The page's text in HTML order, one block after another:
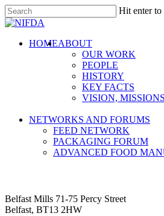
Skip
to
content
Hit enter to
Close
search
Menu HOMEABOUT
OUR WORK
PEOPLE
HISTORY
KEY FACTS
VISION,
NETWORKS AND FORUMS
FEED NETWORK
PACKAGING FORUM
ADVANCED FOOD
Belfast Mills 71-75 Percy Street
Belfast, BT13 2HW